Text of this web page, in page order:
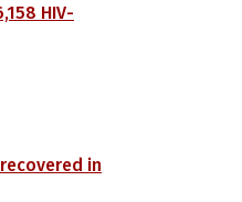
HIV-
in